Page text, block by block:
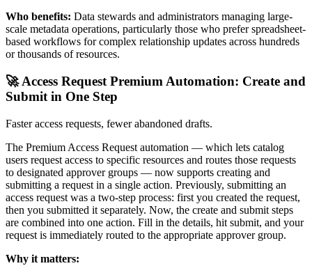
Who benefits: Data stewards and administrators managing large-
scale metadata operations, particularly those who prefer spreadsheet-
based workflows for complex relationship updates across hundreds
or thousands of resources.
🚀 Access Request Premium Automation: Create and
Submit in One Step
Faster access requests, fewer abandoned drafts.
The Premium Access Request automation — which lets catalog
users request access to specific resources and routes those requests
to designated approver groups — now supports creating and
submitting a request in a single action. Previously, submitting an
access request was a two-step process: first you created the request,
then you submitted it separately. Now, the create and submit steps
are combined into one action. Fill in the details, hit submit, and your
request is immediately routed to the appropriate approver group.
Why it matters: